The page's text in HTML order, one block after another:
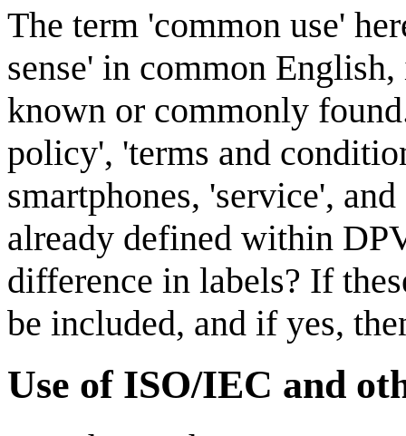
The term 'common use'
sense' in common
known or commonly
policy', 'terms and
smartphones, 'service',
already defined within
difference in labels? If
be included, and if yes,
Use of ISO/IEC and